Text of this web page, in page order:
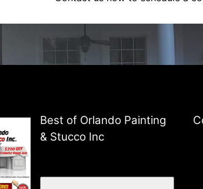
Best of Orlando Painting
& Stucco Inc